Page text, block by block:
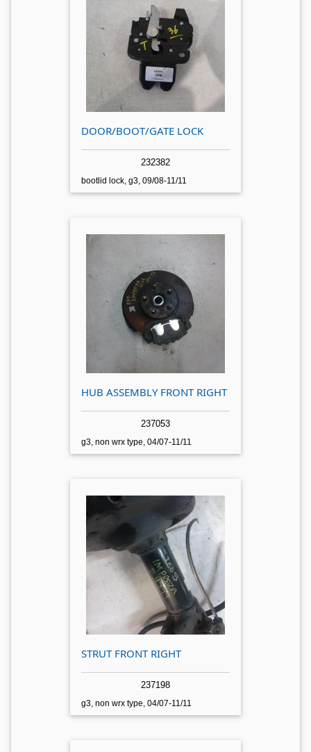
DOOR/BOOT/GATE LOCK
232382
bootlid lock, g3, 09/08-11/11
HUB ASSEMBLY FRONT RIGHT
237053
g3, non wrx type, 04/07-11/11
STRUT FRONT RIGHT
237198
g3, non wrx type, 04/07-11/11